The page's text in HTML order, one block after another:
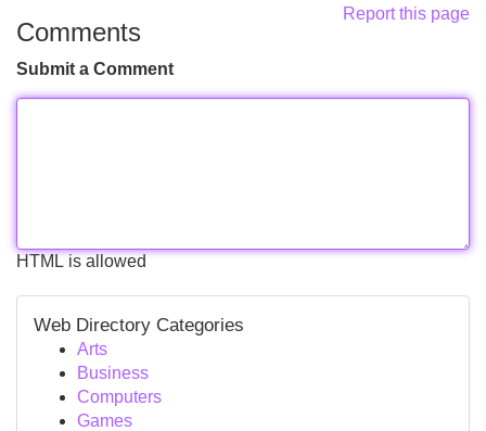
Report this page
Comments
Submit a Comment
HTML is allowed
Web Directory Categories
Arts
Business
Computers
Games